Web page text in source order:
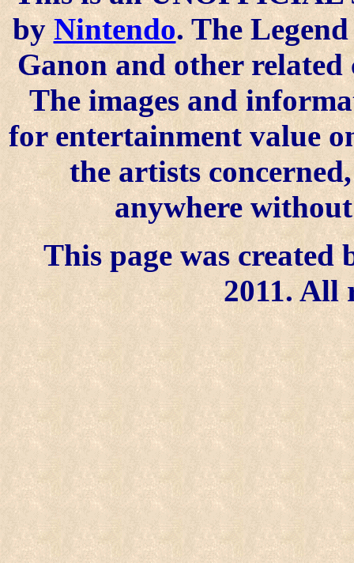
byNintendo. The
Ganon and other
The images and
for entertainment value
the artists
anywhere
This page was created
2011. All